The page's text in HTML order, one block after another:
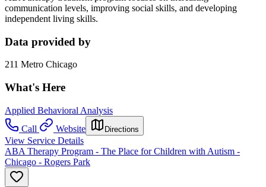
communication levels, improving social skills, and developing
independent living skills.
Data provided by
211 Metro Chicago
What's Here
Applied Behavioral Analysis
Call
Website Directions
View Service Details
ABA Therapy Program - The Place for Children with Autism -
Chicago - Rogers Park